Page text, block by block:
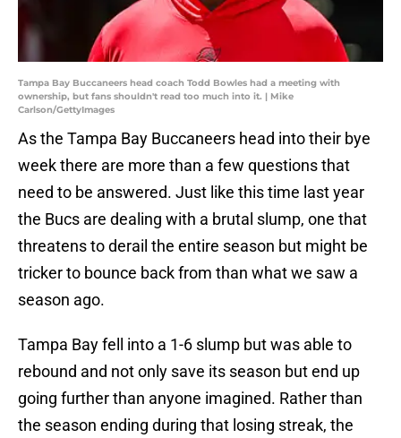
Tampa Bay Buccaneers head coach Todd Bowles had a meeting with
ownership, but fans shouldn't read too much into it. | Mike
Carlson/GettyImages
As the Tampa Bay Buccaneers head into their bye
week there are more than a few questions that
need to be answered. Just like this time last year
the Bucs are dealing with a brutal slump, one that
threatens to derail the entire season but might be
tricker to bounce back from than what we saw a
season ago.
Tampa Bay fell into a 1-6 slump but was able to
rebound and not only save its season but end up
going further than anyone imagined. Rather than
the season ending during that losing streak, the